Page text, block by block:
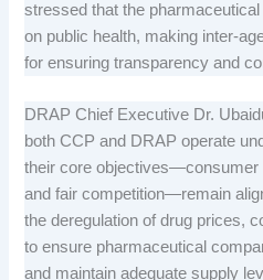
stressed that the
on public health, making inter-
for ensuring transparency and
DRAP Chief Executive Dr.
both CCP and DRAP operate
their core objectives—consumer
and fair competition—remain
the deregulation of drug prices,
to ensure pharmaceutical
and maintain adequate supply